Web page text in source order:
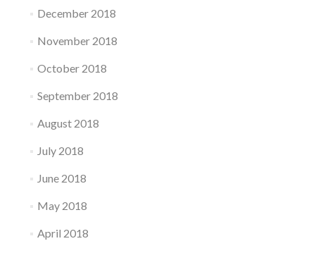
December 2018
November 2018
October 2018
September 2018
August 2018
July 2018
June 2018
May 2018
April 2018